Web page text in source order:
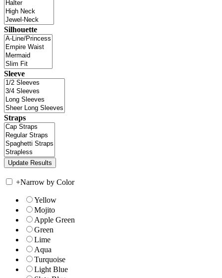
Silhouette
Sleeve
Straps
+Narrow by Color
Yellow
Mojito
Apple Green
Green
Lime
Aqua
Turquoise
Light Blue